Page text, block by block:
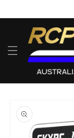
product
information